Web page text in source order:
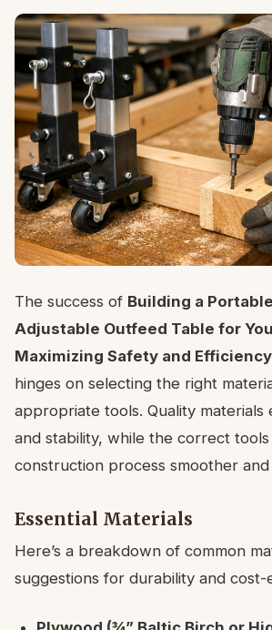
The success of Building a
Adjustable Outfeed Table for
Maximizing Safety and
hinges on selecting the right
appropriate tools. Quality materials
and stability, while the correct
construction process smoother
Essential Materials
Here’s a breakdown of common
suggestions for durability and cost-